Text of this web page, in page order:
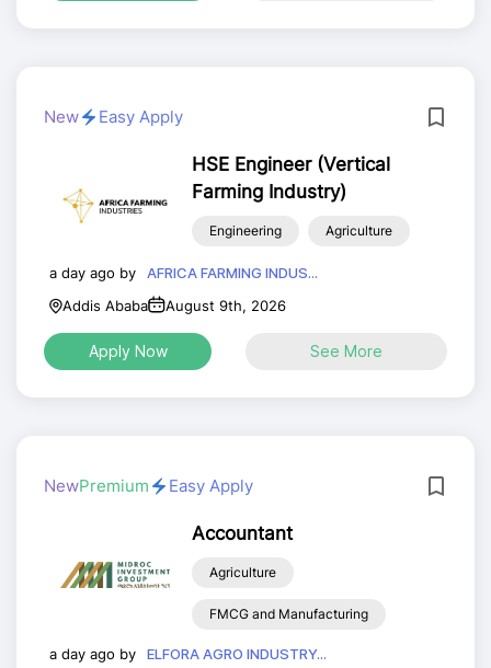
New Easy Apply
HSE Engineer (Vertical
Farming Industry)
Engineering Agriculture
a day ago by
AFRICA FARMING INDUS...
Addis Ababa
August 9th, 2026
Apply Now See More
NewPremium Easy Apply
Accountant
Agriculture
FMCG and Manufacturing
a day ago by
ELFORA AGRO INDUSTRY...